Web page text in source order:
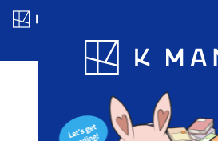
Blog App Ranking